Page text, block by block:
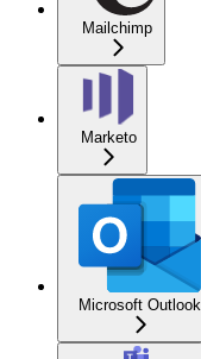
Mailchimp
Marketo
Microsoft Outlook